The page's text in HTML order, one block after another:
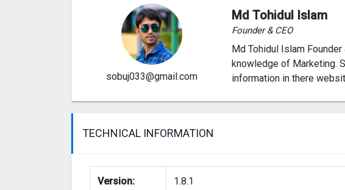
sobuj033@gmail.com
Md Tohidul Islam
Founder & CEO
Md Tohidul Islam
knowledge of Marketing.
information in there
TECHNICAL INFORMATION
Version: 1.8.1